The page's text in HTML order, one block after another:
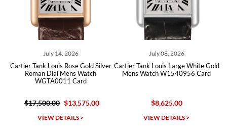
Rose Gold Silver
Mens Watch
Card
$13,575.00
Cartier Tank Louis Large White Gold
Mens Watch W1540956 Card
Cartier Tank Louis
Mens Watch